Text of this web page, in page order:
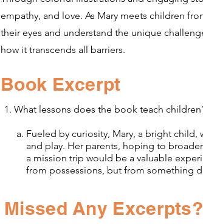
empathy, and love. As Mary meets children
their eyes and understand the unique
how it transcends all barriers.
Book Excerpt
1. What lessons does the book teach
a. Fueled by curiosity, Mary, a bright child,
and play. Her parents, hoping to broaden
a mission trip would be a valuable
from possessions, but from something
Missed Any Excerpts?